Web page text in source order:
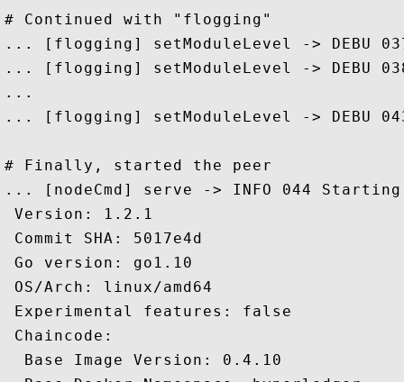
# Continued with "flogging"
... [flogging] setModuleLevel -> DEBU
... [flogging] setModuleLevel -> DEBU
...
... [flogging] setModuleLevel -> DEBU
# Finally, started the peer
... [nodeCmd] serve -> INFO 044
Version: 1.2.1
Commit SHA: 5017e4d
Go version: go1.10
OS/Arch: linux/amd64
Experimental features: false
Chaincode:
  Base Image Version: 0.4.10